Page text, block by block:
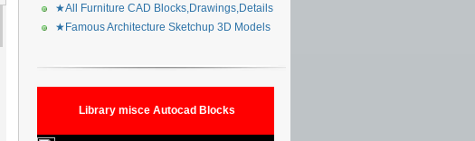
★All Furniture CAD Blocks,Drawings,Details
★Famous Architecture Sketchup 3D Models
Library misce Autocad Blocks